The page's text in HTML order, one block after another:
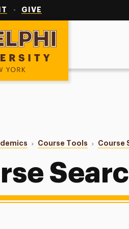
GIVE
Course Tools Course